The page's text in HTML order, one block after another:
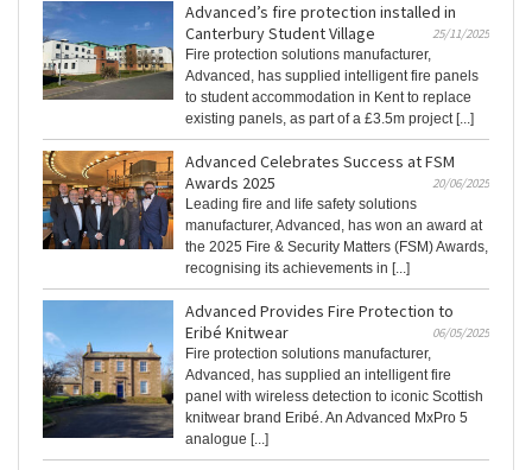
Advanced’s fire protection installed in
Canterbury Student Village
25/11/2025
Fire protection solutions manufacturer,
Advanced, has supplied intelligent fire panels
to student accommodation in Kent to replace
existing panels, as part of a £3.5m project [...]
Advanced Celebrates Success at FSM
Awards 2025
20/06/2025
Leading fire and life safety solutions
manufacturer, Advanced, has won an award at
the 2025 Fire & Security Matters (FSM) Awards,
recognising its achievements in [...]
Advanced Provides Fire Protection to
Eribé Knitwear
06/05/2025
Fire protection solutions manufacturer,
Advanced, has supplied an intelligent fire
panel with wireless detection to iconic Scottish
knitwear brand Eribé. An Advanced MxPro 5
analogue [...]